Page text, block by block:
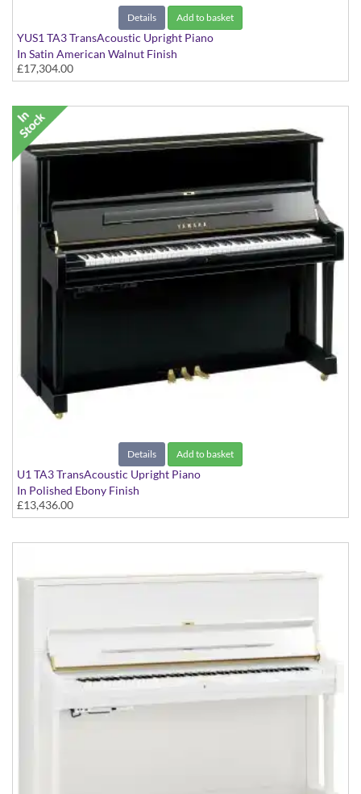
Details Add to basket
YUS1 TA3 TransAcoustic Upright Piano
In Satin American Walnut Finish
£17,304.00
Details Add to basket
U1 TA3 TransAcoustic Upright Piano
In Polished Ebony Finish
£13,436.00